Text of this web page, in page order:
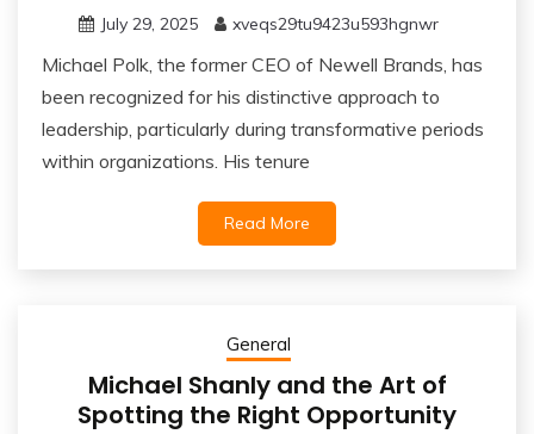
July 29, 2025 xveqs29tu9423u593hgnwr
Michael Polk, the former CEO of Newell Brands, has
been recognized for his distinctive approach to
leadership, particularly during transformative periods
within organizations. His tenure
Read More
General
Michael Shanly and the Art of
Spotting the Right Opportunity